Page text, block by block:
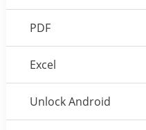
PDF
Excel
Unlock Android